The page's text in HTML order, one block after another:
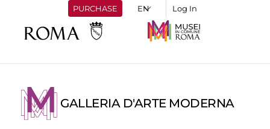
PURCHASE Log In
GALLERIA D'ARTE MODERNA